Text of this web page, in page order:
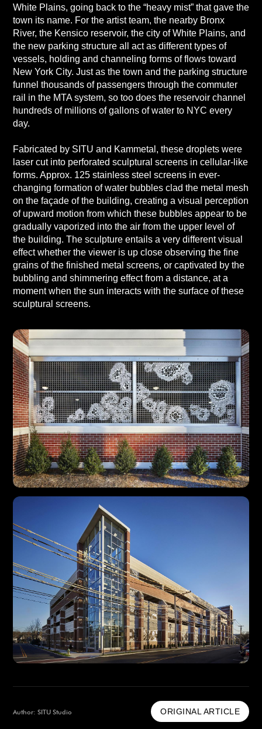
White Plains, going back to the “heavy mist” that gave the
town its name. For the artist team, the nearby Bronx
River, the Kensico reservoir, the city of White Plains, and
the new parking structure all act as different types of
vessels, holding and channeling forms of flows toward
New York City. Just as the town and the parking structure
funnel thousands of passengers through the commuter
rail in the MTA system, so too does the reservoir channel
hundreds of millions of gallons of water to NYC every
day.
Fabricated by SITU and Kammetal, these droplets were
laser cut into perforated sculptural screens in cellular-like
forms. Approx. 125 stainless steel screens in ever-
changing formation of water bubbles clad the metal mesh
on the façade of the building, creating a visual perception
of upward motion from which these bubbles appear to be
gradually vaporized into the air from the upper level of
the building. The sculpture entails a very different visual
effect whether the viewer is up close observing the fine
grains of the finished metal screens, or captivated by the
bubbling and shimmering effect from a distance, at a
moment when the sun interacts with the surface of these
sculptural screens.
Author: SITU Studio ORIGINAL ARTICLE